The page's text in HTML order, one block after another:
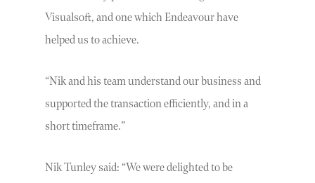
Visualsoft, and one which Endeavour have
helped us to achieve.
“Nik and his team understand our business and
supported the transaction efficiently, and in a
short timeframe.”
Nik Tunley said: “We were delighted to be